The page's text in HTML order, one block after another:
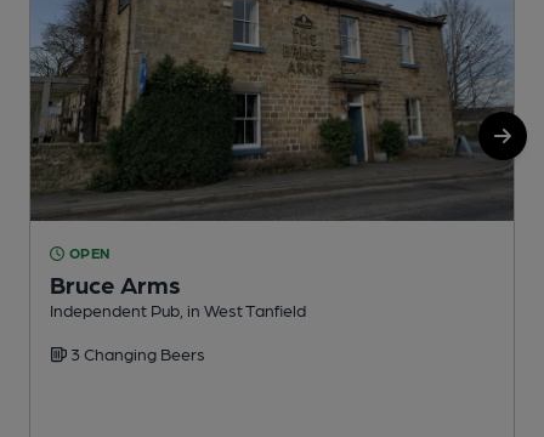
OPEN
Bruce Arms
Independent Pub, in West Tanfield
3 Changing Beers